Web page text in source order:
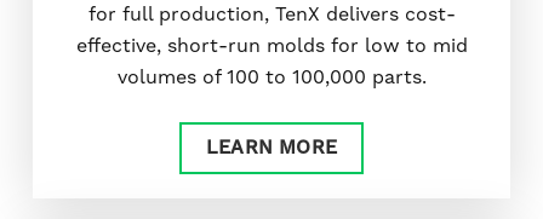
for full production, TenX delivers cost-
effective, short-run molds for low to mid
volumes of 100 to 100,000 parts.
LEARN MORE